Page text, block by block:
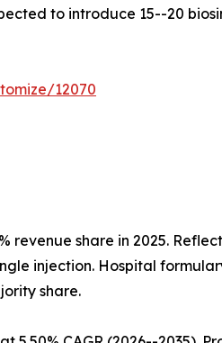
to introduce 15--20
12070
revenue share in 2025.
injection. Hospital
share.